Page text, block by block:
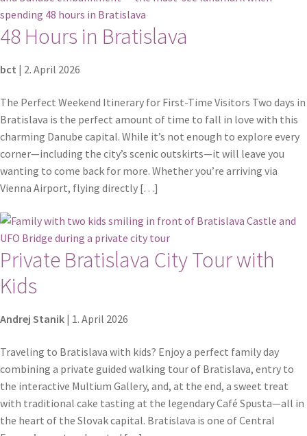
48 Hours in Bratislava
bct | 2. April 2026
The Perfect Weekend Itinerary for First-Time Visitors Two days in
Bratislava is the perfect amount of time to fall in love with this
charming Danube capital. While it’s not enough to explore every
corner—including the city’s scenic outskirts—it will leave you
wanting to come back for more. Whether you’re arriving via
Vienna Airport, flying directly […]
Private Bratislava City Tour with
Kids
Andrej Stanik | 1. April 2026
Traveling to Bratislava with kids? Enjoy a perfect family day
combining a private guided walking tour of Bratislava, entry to
the interactive Multium Gallery, and, at the end, a sweet treat
with traditional cake tasting at the legendary Café Spusta—all in
the heart of the Slovak capital. Bratislava is one of Central